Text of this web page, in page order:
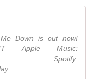
Down is out now!
Apple Music:
Spotify:
...